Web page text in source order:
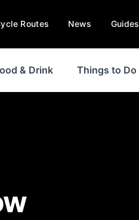
Routes News Guides
& Drink Things to Do